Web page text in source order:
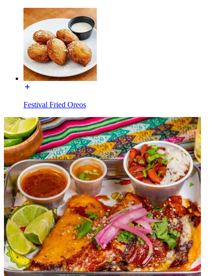
Festival Fried Oreos